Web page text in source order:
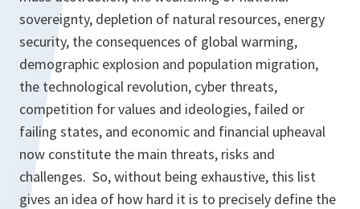
sovereignty, depletion of natural resources, energy
security, the consequences of global warming,
demographic explosion and population migration,
the technological revolution, cyber threats,
competition for values and ideologies, failed or
failing states, and economic and financial upheaval
now constitute the main threats, risks and
challenges. So, without being exhaustive, this list
gives an idea of how hard it is to precisely define the